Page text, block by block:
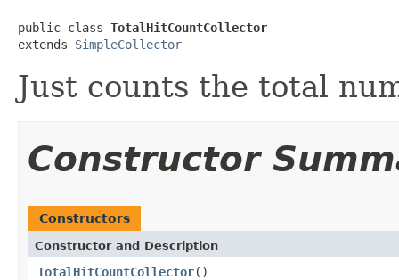
public class TotalHitCountCollector
extends SimpleCollector
Just counts the total
Constructor
Constructors
Constructor and Description
TotalHitCountCollector()